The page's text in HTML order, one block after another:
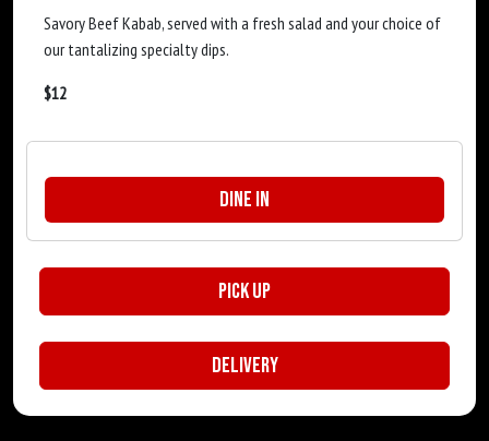
Savory Beef Kabab, served with a fresh salad and your choice of
our tantalizing specialty dips.
$12
Dine In
Pick Up
Delivery